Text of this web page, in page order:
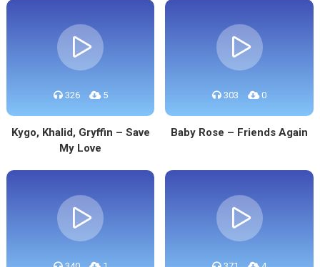
326 5
Kygo, Khalid, Gryffin – Save
My Love
303 0
Baby Rose – Friends Again